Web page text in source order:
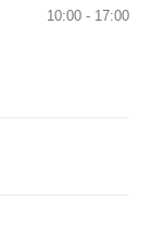
10:00 - 17:00